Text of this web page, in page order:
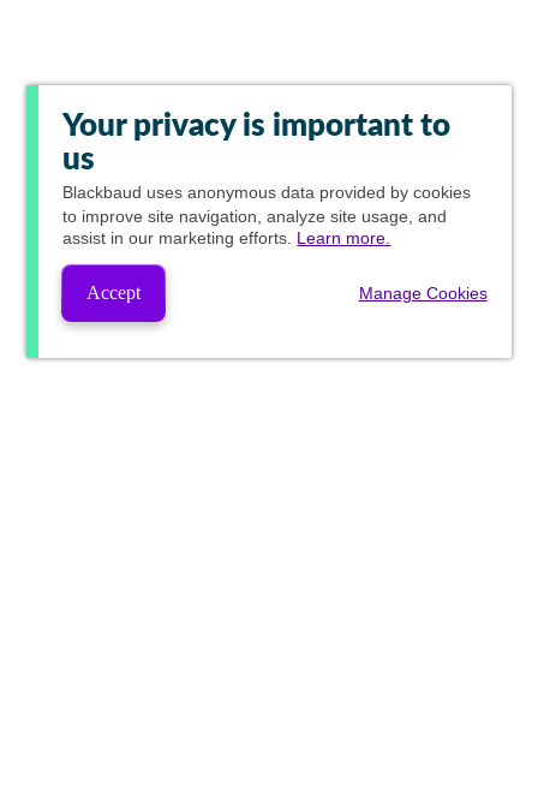
Your privacy is important to
us
Blackbaud uses anonymous data provided by cookies
to improve site navigation, analyze site usage, and
assist in our marketing efforts. Learn more.
Accept Manage Cookies